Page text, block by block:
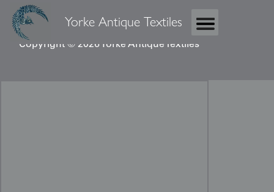
Yorke Antique Textiles
Copyright © 2026 Yorke Antique Textiles